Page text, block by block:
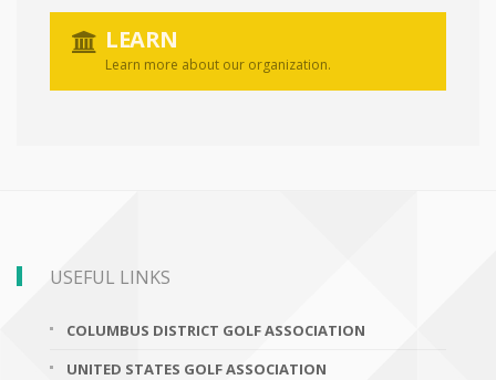
LEARN
Learn more about our organization.
USEFUL LINKS
COLUMBUS DISTRICT GOLF ASSOCIATION
UNITED STATES GOLF ASSOCIATION